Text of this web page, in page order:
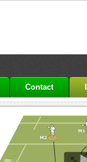
Contact